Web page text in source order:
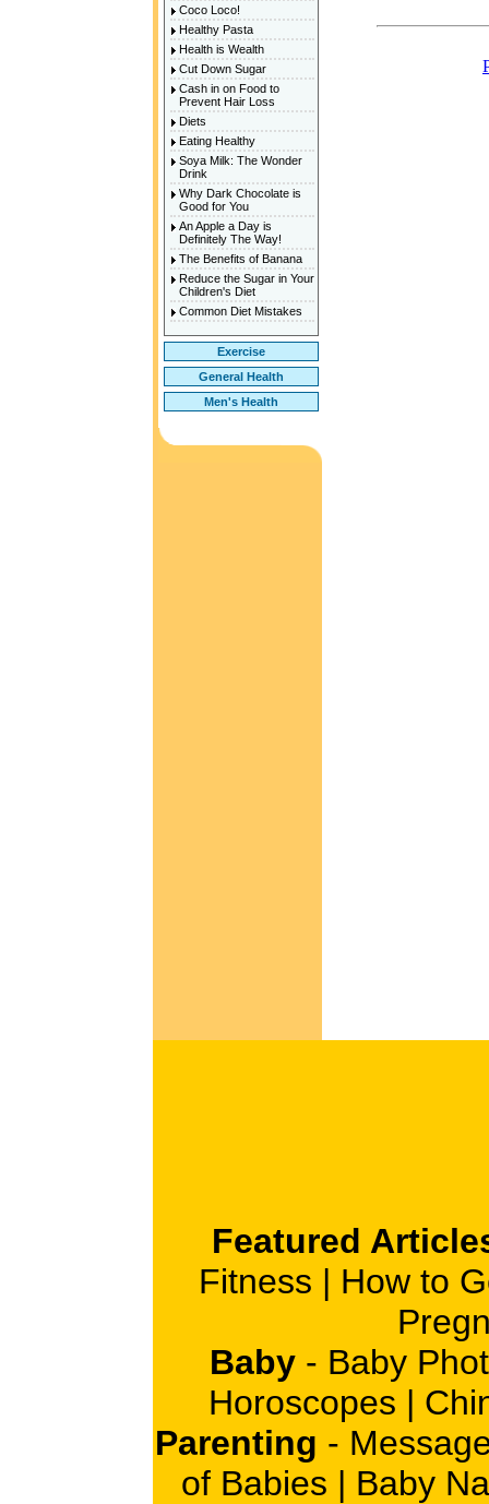
Coco Loco!
Healthy Pasta
Health is Wealth
Cut Down Sugar
Cash in on Food to
Prevent Hair Loss
Diets
Eating Healthy
Soya Milk: The Wonder
Drink
Why Dark Chocolate is
Good for You
An Apple a Day is
Definitely The Way!
The Benefits of Banana
Reduce the Sugar in Your
Children's Diet
Common Diet Mistakes
Exercise
General Health
Men's Health
Featured
Fitness | How to
Baby - Baby
Horoscopes |
Parenting -
of Babies | Baby